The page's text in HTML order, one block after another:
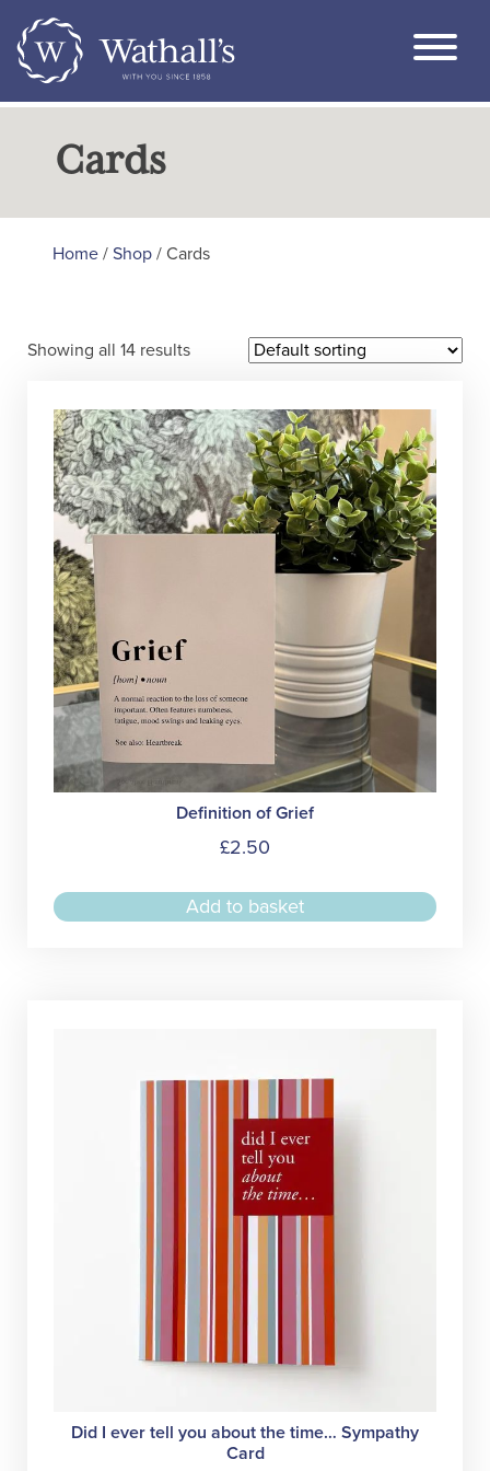
Cards
Home / Shop / Cards
Showing all 14 results
Definition of Grief
£2.50
Add to basket
Did I ever tell you about the time… Sympathy
Card